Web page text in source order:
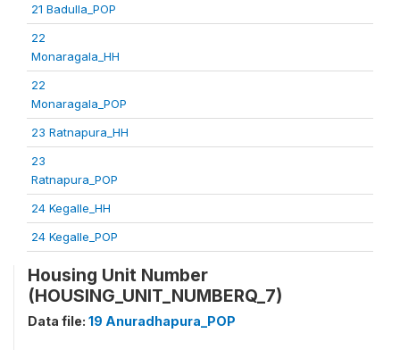
21 Badulla_POP
22
Monaragala_HH
22
Monaragala_POP
23 Ratnapura_HH
23
Ratnapura_POP
24 Kegalle_HH
24 Kegalle_POP
Housing Unit Number
(HOUSING_UNIT_NUMBERQ_7)
Data file: 19 Anuradhapura_POP